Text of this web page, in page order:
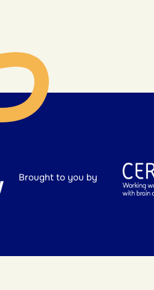
Brought to you by